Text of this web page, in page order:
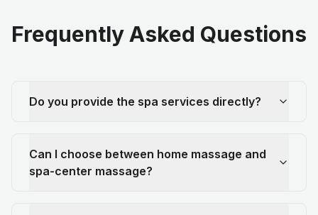
Frequently Asked Questions
Do you provide the spa services directly?
Can I choose between home massage and
spa-center massage?